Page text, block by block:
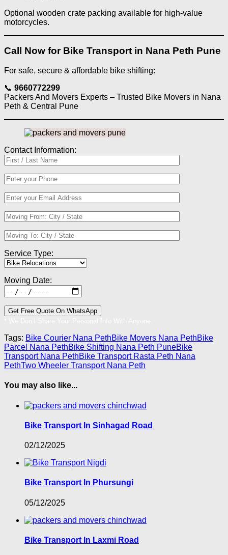
Optional wooden crate packing available for high-value
motorcycles.
Call Now for Bike Transport in Nana Peth Pune
For safe, secure & affordable bike shifting:
📞 9660772299
Packers And Movers Experts – Trusted Bike Movers in Nana
Peth & Central Pune
Contact Information:
Service Type:
Moving Date:
Tags: Bike Courier Nana PethBike Movers Nana PethBike
Parcel Nana PethBike Shifting Nana Peth PuneBike
Transport Nana PethBike Transport Rasta Peth Nana
PethTwo Wheeler Transport Nana Peth
You may also like...
Bike Transport In Sinhagad Road
02/12/2025
Bike Transport In Phursungi
05/12/2025
Bike Transport In Laxmi Road